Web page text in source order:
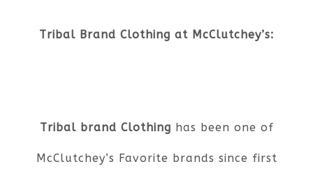
Tribal Brand Clothing at McClutchey’s:
Tribal brand Clothing has been one of
McClutchey’s Favorite brands since first